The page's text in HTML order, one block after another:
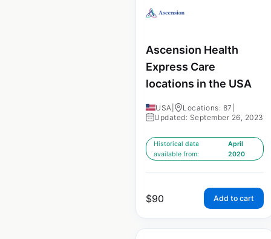
Ascension Health
Express Care
locations in the USA
USA Locations: 87
Updated: September 26, 2023
Historical data
available from:
April
2020
$90 Add to cart